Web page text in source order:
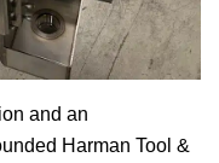
and an
Harman Tool &